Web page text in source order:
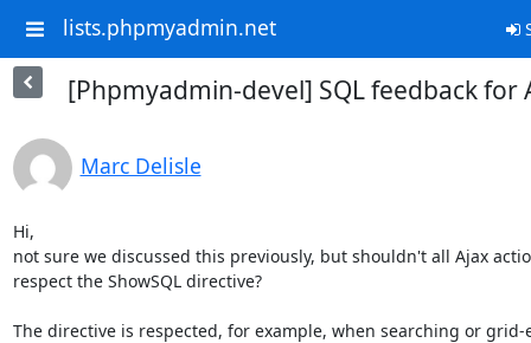
lists.phpmyadmin.net
[Phpmyadmin-devel] SQL feedback for
Marc Delisle
Hi,
not sure we discussed this previously, but shouldn't all Ajax
respect the ShowSQL directive?
The directive is respected, for example, when searching or